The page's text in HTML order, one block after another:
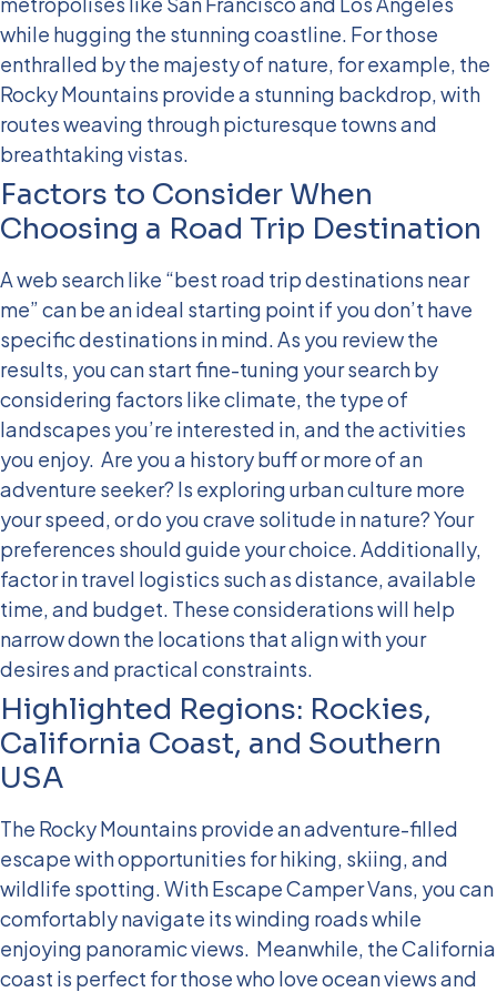
while hugging the stunning coastline. For those
enthralled by the majesty of nature, for example, the
Rocky Mountains provide a stunning backdrop, with
routes weaving through picturesque towns and
breathtaking vistas.
Factors to Consider When
Choosing a Road Trip Destination
A web search like “best road trip destinations near
me” can be an ideal starting point if you don’t have
specific destinations in mind. As you review the
results, you can start fine-tuning your search by
considering factors like climate, the type of
landscapes you’re interested in, and the activities
you enjoy. Are you a history buff or more of an
adventure seeker? Is exploring urban culture more
your speed, or do you crave solitude in nature? Your
preferences should guide your choice. Additionally,
factor in travel logistics such as distance, available
time, and budget. These considerations will help
narrow down the locations that align with your
desires and practical constraints.
Highlighted Regions: Rockies,
California Coast, and Southern
USA
The Rocky Mountains provide an adventure-filled
escape with opportunities for hiking, skiing, and
wildlife spotting. With Escape Camper Vans, you can
comfortably navigate its winding roads while
enjoying panoramic views. Meanwhile, the California
coast is perfect for those who love ocean views and